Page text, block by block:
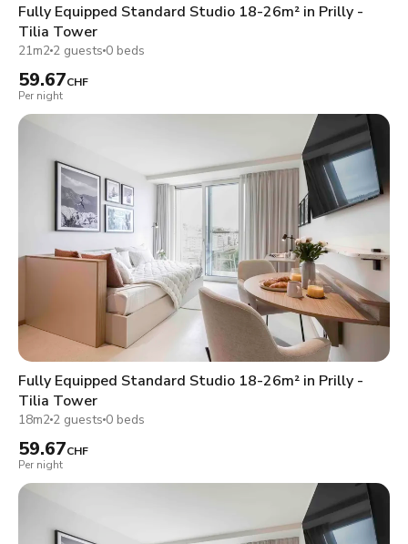
Fully Equipped Standard Studio 18-26m² in Prilly -
Tilia Tower
21m2 2 guests 0 beds
59.67CHF
Per night
Fully Equipped Standard Studio 18-26m² in Prilly -
Tilia Tower
18m2 2 guests 0 beds
59.67CHF
Per night